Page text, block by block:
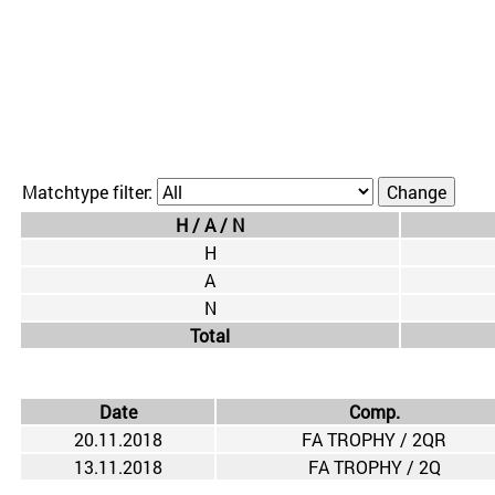
Matchtype filter:
H / A / N
H
A
N
Total
Date Comp.
20.11.2018
FA TROPHY / 2QR
13.11.2018
FA TROPHY / 2Q